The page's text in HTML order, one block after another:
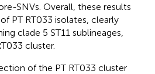
SNVs. Overall, these results
PT RT033 isolates, clearly
clade 5 ST11 sublineages,
cluster.
of the PT RT033 cluster